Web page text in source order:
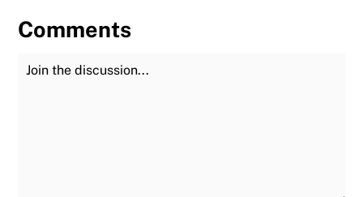
Comments
Join the Discussion